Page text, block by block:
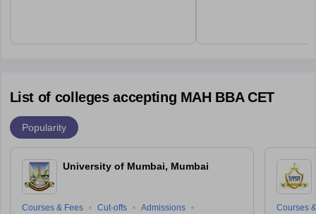
List of colleges accepting MAH BBA CET
Popularity
University of Mumbai, Mumbai
Courses & Fees Cut-offs
Admissions
Courses